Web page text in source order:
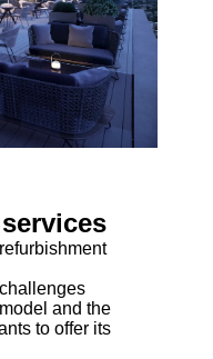
and the
to offer its